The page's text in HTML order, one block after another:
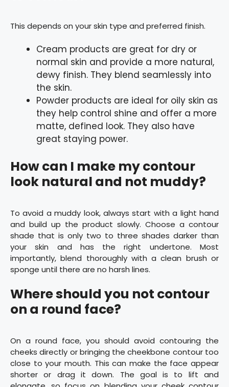
This depends on your skin type and preferred finish.
Cream products are great for dry or
normal skin and provide a more natural,
dewy finish. They blend seamlessly into
the skin.
Powder products are ideal for oily skin as
they help control shine and offer a more
matte, defined look. They also have
great staying power.
How can I make my contour
look natural and not muddy?
To avoid a muddy look, always start with a light hand
and build up the product slowly. Choose a contour
shade that is only two to three shades darker than
your skin and has the right undertone. Most
importantly, blend thoroughly with a clean brush or
sponge until there are no harsh lines.
Where should you not contour
on a round face?
On a round face, you should avoid contouring the
cheeks directly or bringing the cheekbone contour too
close to your mouth. This can make the face appear
shorter or drag it down. The goal is to lift and